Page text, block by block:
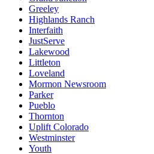
Greeley
Highlands Ranch
Interfaith
JustServe
Lakewood
Littleton
Loveland
Mormon Newsroom
Parker
Pueblo
Thornton
Uplift Colorado
Westminster
Youth